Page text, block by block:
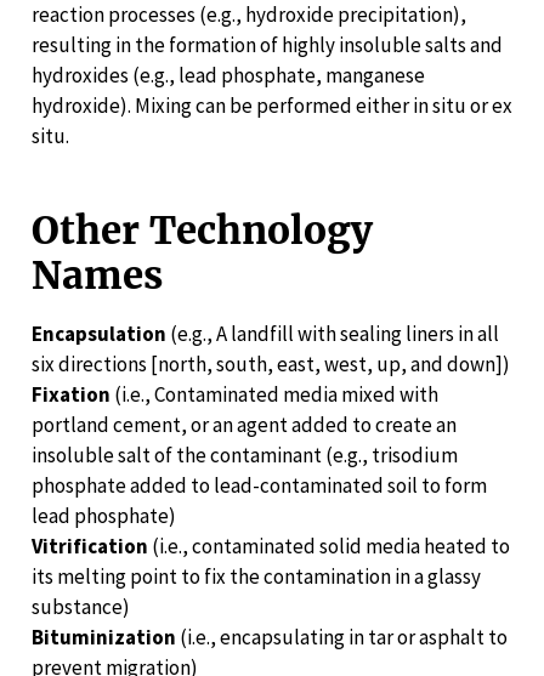
reaction processes (e.g., hydroxide precipitation),
resulting in the formation of highly insoluble salts and
hydroxides (e.g., lead phosphate, manganese
hydroxide). Mixing can be performed either in situ or ex
situ.
Other Technology
Names
Encapsulation (e.g., A landfill with sealing liners in all
six directions [north, south, east, west, up, and down])
Fixation (i.e., Contaminated media mixed with
portland cement, or an agent added to create an
insoluble salt of the contaminant (e.g., trisodium
phosphate added to lead-contaminated soil to form
lead phosphate)
Vitrification (i.e., contaminated solid media heated to
its melting point to fix the contamination in a glassy
substance)
Bituminization (i.e., encapsulating in tar or asphalt to
prevent migration)